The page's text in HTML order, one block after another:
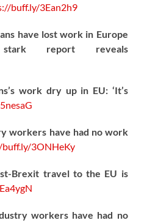
buff.ly/3Ean2h9
have lost work in Europe
report reveals
work dry up in EU: ‘It’s
workers have had no work
buff.ly/3ONHeKy
Brexit travel to the EU is
workers have had no